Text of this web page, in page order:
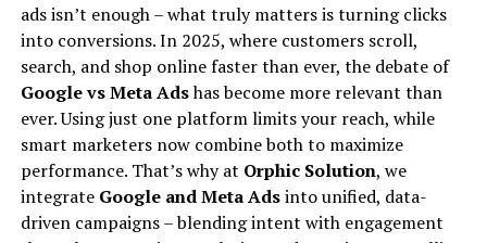
updates on SEO.
As we continue to witness changes due to Google core
updates, staying agile and informed is your best
strategy. At Orphic Solution we dedicate ourselves to
leveraging these insights to enhance our SEO practices
and help our clients thrive online.
on that first page.
All of this means one thing –SEO job opportunitiesare
not going away anytime soon. In fact, the demand for
skilled SEO professionals in India is growing faster than
the supply. That is exactly whySEO salary in India
been consistently rising year after year.
How Much Does an SEO Professional
ads isn’t enough – what truly matters is turning clicks
into conversions. In 2025, where customers scroll,
search, and shop online faster than ever, the debate of
Google vs Meta Adshas become more relevant than
ever. Using just one platform limits your reach, while
smart marketers now combine both to maximize
performance. That’s why at Orphic Solution, we
integrate Google and Meta Adsinto unified, data-
driven campaigns – blending intent with engagement